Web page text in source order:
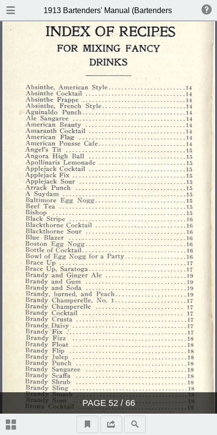
1913 Bartenders' Manual (Bartenders Association
PAGE 52 / 66
DOWNLOAD
publication.pdf 60.1 MB
TABLE OF CONTENTS
Index of Recipes for Mixing Francy